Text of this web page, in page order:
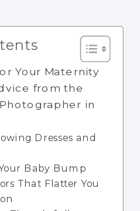
Your Maternity
from the
in
Dresses and
Baby Bump
That Flatter You